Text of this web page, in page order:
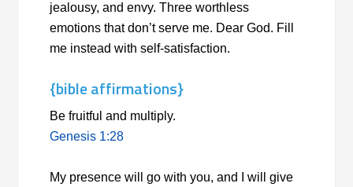
jealousy, and envy. Three worthless
emotions that don’t serve me. Dear God. Fill
me instead with self-satisfaction.
{bible affirmations}
Be fruitful and multiply.
Genesis 1:28
My presence will go with you, and I will give